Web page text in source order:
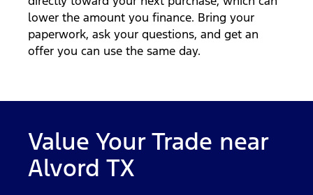
lower the amount you finance. Bring your
paperwork, ask your questions, and get an
offer you can use the same day.
Value Your Trade near
Alvord TX